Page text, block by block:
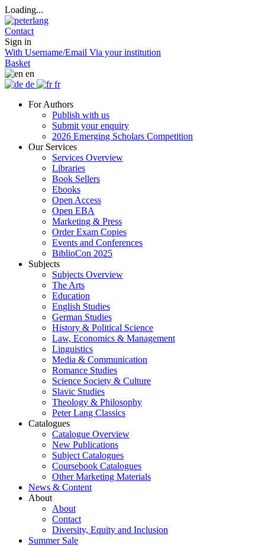
Loading...
Contact
Sign in
With Username/Email Via your institution
Basket
en
de
fr
For Authors
Publish with us
Submit your enquiry
2026 Emerging Scholars Competition
Our Services
Services Overview
Libraries
Book Sellers
Ebooks
Open Access
Open EBA
Marketing & Press
Order Exam Copies
Events and Conferences
BiblioCon 2025
Subjects
Subjects Overview
The Arts
Education
English Studies
German Studies
History & Political Science
Law, Economics & Management
Linguistics
Media & Communication
Romance Studies
Science Society & Culture
Slavic Studies
Theology & Philosophy
Peter Lang Classics
Catalogues
Catalogue Overview
New Publications
Subject Catalogues
Coursebook Catalogues
Other Marketing Materials
News & Content
About
About
Contact
Diversity, Equity and Inclusion
Summer Sale